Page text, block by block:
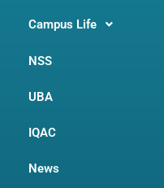
Campus Life
NSS
UBA
IQAC
News